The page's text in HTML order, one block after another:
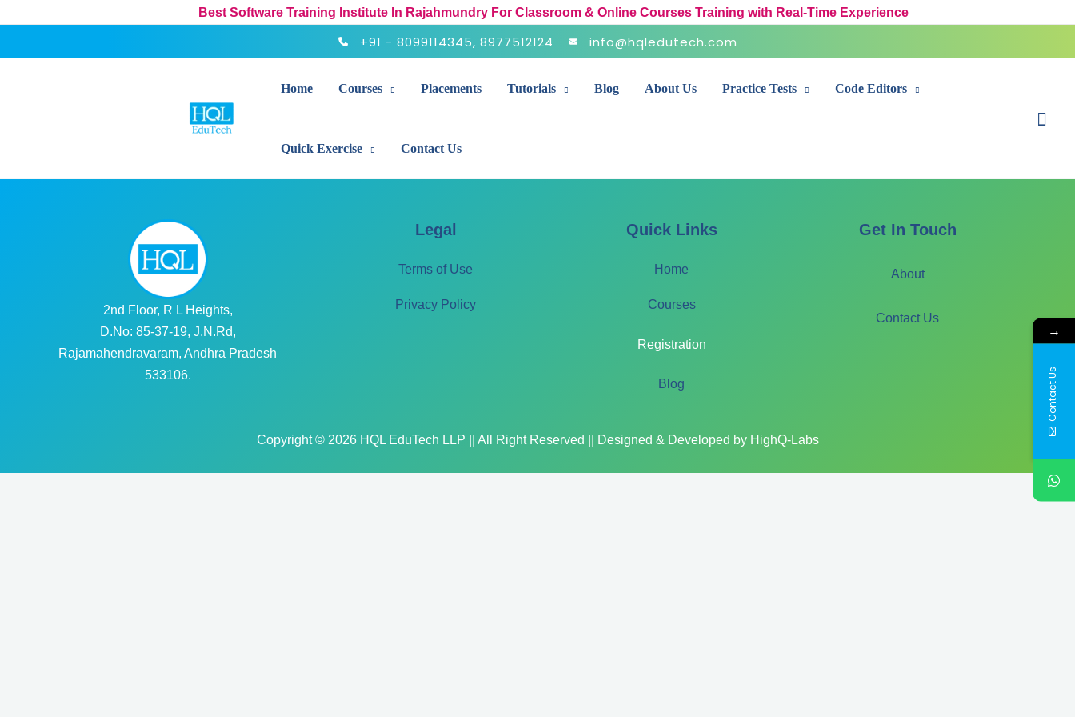
Best Software Training Institute In Rajahmundry For Classroom & Online Courses Training with Real-Time Experience
+91 - 8099114345, 8977512124 info@hqledutech.com
Home Courses Placements Tutorials Blog About Us Practice Tests Code Editors
Quick Exercise Contact Us
2nd Floor, R L Heights,
D.No: 85-37-19, J.N.Rd,
Rajamahendravaram, Andhra Pradesh
533106.
Legal
Terms of Use
Privacy Policy
Quick Links
Home
Courses
Registration
Blog
Get In Touch
About
Contact Us
Copyright © 2026 HQL EduTech LLP || All Right Reserved || Designed & Developed by HighQ-Labs
→
Contact Us